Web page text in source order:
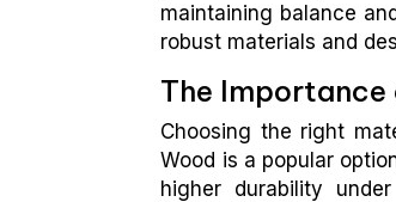
maintaining balance
robust materials and
The
Choosing the right
Wood is a popular
higher durability